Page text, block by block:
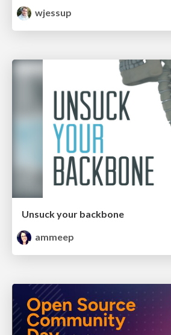
wjessup
Unsuck your backbone
ammeep